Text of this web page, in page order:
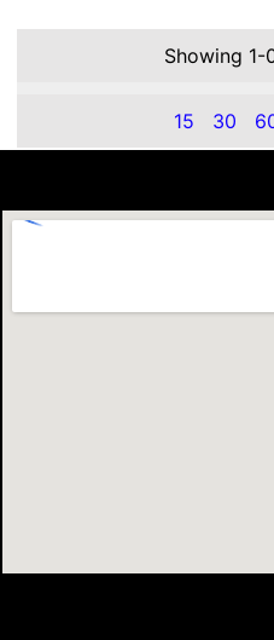
Showing 1-
15 30